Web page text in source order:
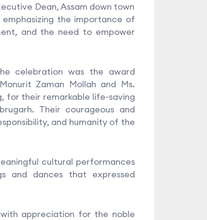
Dean, Assam down town
emphasizing the importance of
and the need to empower
celebration was the award
Zaman Mollah and Ms.
for their remarkable life-saving
Their courageous and
and humanity of the
cultural performances
and dances that expressed
appreciation for the noble